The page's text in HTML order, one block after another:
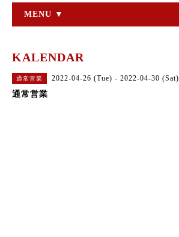
MENU ▼
KALENDAR
通常営業 2022-04-26 (Tue) - 2022-04-30 (Sat)
通常営業